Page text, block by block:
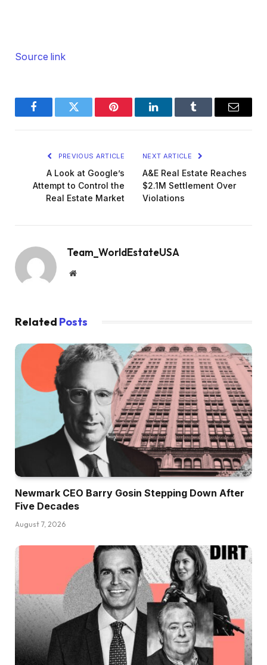
Source link
FacebookTwitter Pinterest LinkedInTumblr Email
PREVIOUS ARTICLE
A Look at Google’s
Attempt to Control the
Real Estate Market
NEXT ARTICLE
A&E Real Estate Reaches
$2.1M Settlement Over
Violations
Team_WorldEstateUSA
Website
Related Posts
Newmark CEO Barry Gosin Stepping Down After
Five Decades
August 7, 2026